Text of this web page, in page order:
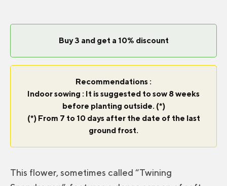
Buy 3 and get a 10% discount
Recommendations :
Indoor sowing : It is suggested to sow 8 weeks
before planting outside. (*)
(*) From 7 to 10 days after the date of the last
ground frost.
This flower, sometimes called “Twining